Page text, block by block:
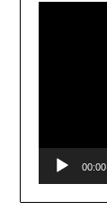
00:00